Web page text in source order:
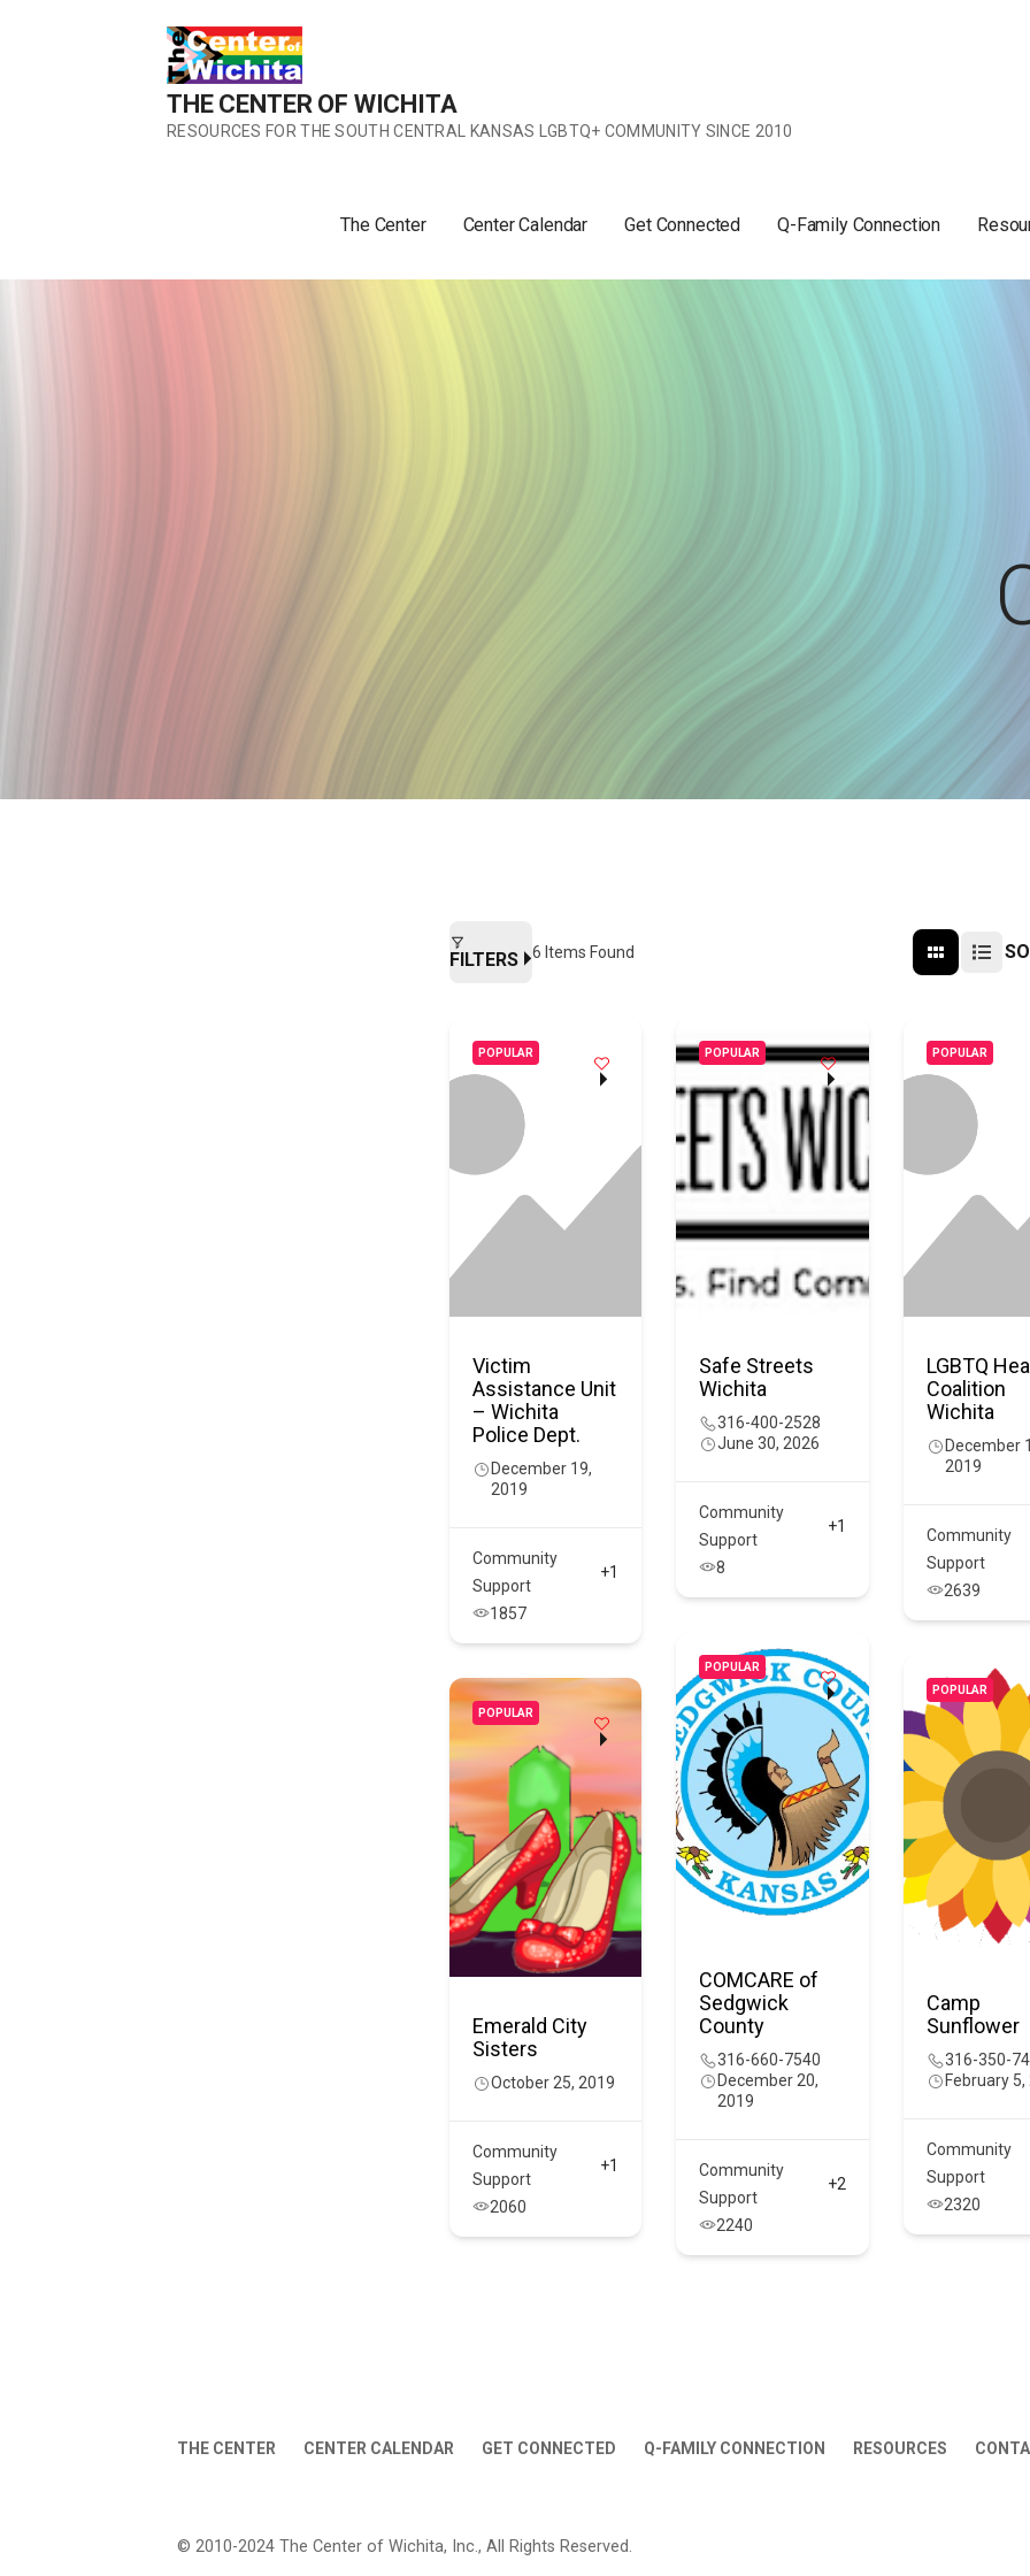
THE CENTER OF WICHITA
RESOURCES FOR THE SOUTH CENTRAL KANSAS LGBTQ+ COMMUNITY SINCE 2010
The Center Center Calendar Get Connected Q-Family Connection
FILTERS 6 Items Found
POPULAR
Victim
Assistance Unit
– Wichita
Police Dept.
December 19,
2019
Community
Support
+1
1857
POPULAR
Safe Streets
Wichita
316-400-2528
June 30, 2026
Community
Support
+1
8
POPULAR
LGBTQ
Coalition
Wichita
December
2019
Community
Support
2639
POPULAR
Emerald City
Sisters
October 25, 2019
Community
Support
+1
2060
POPULAR
COMCARE of
Sedgwick
County
316-660-7540
December 20,
2019
Community
Support
+2
2240
POPULAR
Camp
Sunflower
316-350-
February 5,
Community
Support
2320
THE CENTER CENTER CALENDAR GET CONNECTED Q-FAMILY CONNECTION RESOURCES
© 2010-2024 The Center of Wichita, Inc., All Rights Reserved.